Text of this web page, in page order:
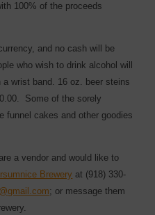
100% of the proceeds
and no cash will be
who wish to drink alcohol will
wrist band. 16 oz. beer steins
Some of the sorely
funnel cakes and other goodies
a vendor and would like to
Brewery at (918) 330-
; or message them